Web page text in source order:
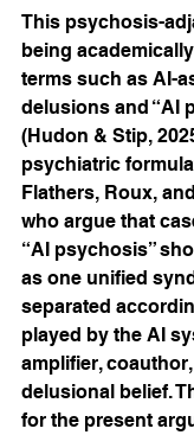
This psychosis-
being
terms such as AI-
delusions and “AI
(Hudon & Stip,
psychiatric
Flathers, Roux,
who argue that
“AI psychosis”
as one unified
separated
played by the AI
amplifier,
delusional belief.
for the present